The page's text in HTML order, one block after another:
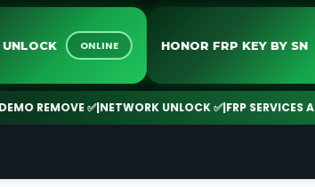
UNLOCK ONLINE HONOR FRP
✅|NETWORK UNLOCK ✅|FRP SERVICES ALL